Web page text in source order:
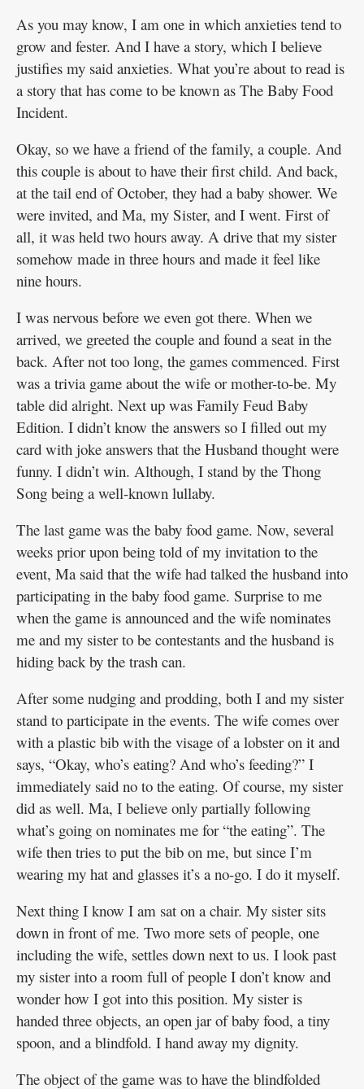
As you may know, I am one in which anxieties tend to
grow and fester. And I have a story, which I believe
justifies my said anxieties. What you’re about to read is
a story that has come to be known as The Baby Food
Incident.
Okay, so we have a friend of the family, a couple. And
this couple is about to have their first child. And back,
at the tail end of October, they had a baby shower. We
were invited, and Ma, my Sister, and I went. First of
all, it was held two hours away. A drive that my sister
somehow made in three hours and made it feel like
nine hours.
I was nervous before we even got there. When we
arrived, we greeted the couple and found a seat in the
back. After not too long, the games commenced. First
was a trivia game about the wife or mother-to-be. My
table did alright. Next up was Family Feud Baby
Edition. I didn’t know the answers so I filled out my
card with joke answers that the Husband thought were
funny. I didn’t win. Although, I stand by the Thong
Song being a well-known lullaby.
The last game was the baby food game. Now, several
weeks prior upon being told of my invitation to the
event, Ma said that the wife had talked the husband into
participating in the baby food game. Surprise to me
when the game is announced and the wife nominates
me and my sister to be contestants and the husband is
hiding back by the trash can.
After some nudging and prodding, both I and my sister
stand to participate in the events. The wife comes over
with a plastic bib with the visage of a lobster on it and
says, “Okay, who’s eating? And who’s feeding?” I
immediately said no to the eating. Of course, my sister
did as well. Ma, I believe only partially following
what’s going on nominates me for “the eating”. The
wife then tries to put the bib on me, but since I’m
wearing my hat and glasses it’s a no-go. I do it myself.
Next thing I know I am sat on a chair. My sister sits
down in front of me. Two more sets of people, one
including the wife, settles down next to us. I look past
my sister into a room full of people I don’t know and
wonder how I got into this position. My sister is
handed three objects, an open jar of baby food, a tiny
spoon, and a blindfold. I hand away my dignity.
The object of the game was to have the blindfolded